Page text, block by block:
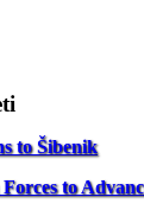
to Šibenik
to